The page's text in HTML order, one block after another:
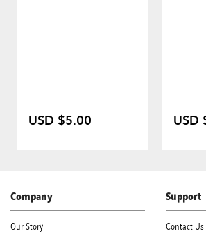
USD $5.00 USD
Company
Our Story
Support
Contact Us